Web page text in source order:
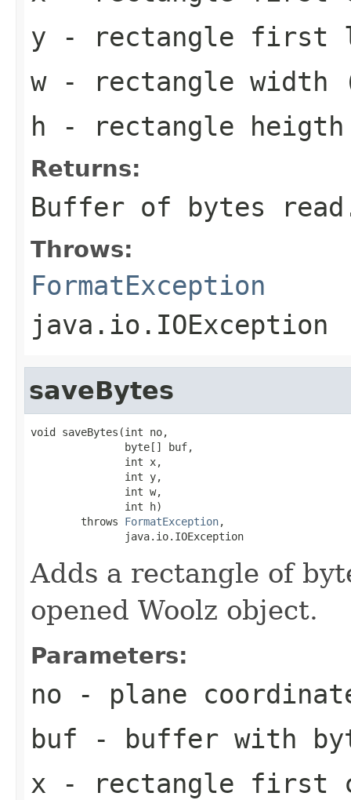
y - rectangle first
w- rectangle width
h - rectangle
Returns:
Buffer of bytes
Throws:
FormatException
java.io.IOException
saveBytes
void saveBytes(int no,
               byte[] buf,
               int x,
               int y,
               int w,
               int h)
        throws
FormatException,
               java.io.IOException
Adds a rectangle of
opened Woolz object.
Parameters:
no - plane
buf - buffer with
x - rectangle first